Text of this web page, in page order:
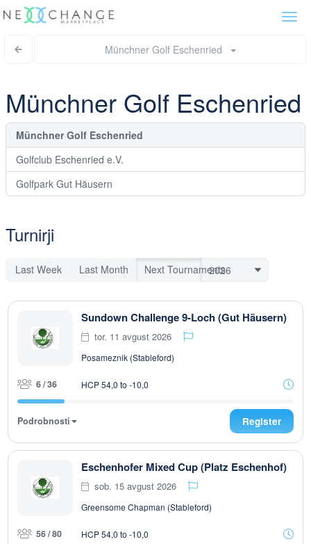
Münchner Golf Eschenried
Münchner Golf Eschenried
Münchner Golf Eschenried
Golfclub Eschenried e.V.
Golfpark Gut Häusern
Turnirji
Last Week Last Month Next Tournaments
Sundown Challenge 9-Loch (Gut Häusern)
tor. 11 avgust 2026
Posameznik (Stableford)
6 / 36 HCP 54,0 to -10,0
Podrobnosti Register
Eschenhofer Mixed Cup (Platz Eschenhof)
sob. 15 avgust 2026
Greensome Chapman (Stableford)
56 / 80 HCP 54,0 to -10,0